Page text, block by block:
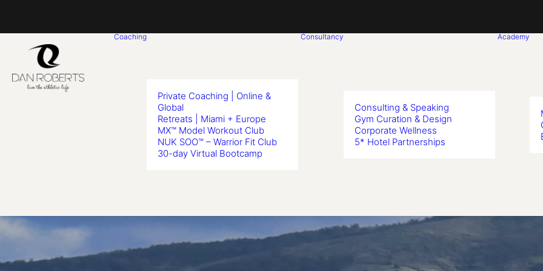
Coaching
Private Coaching | Online &
Global
Retreats | Miami + Europe
MX™ Model Workout Club
NUK SOO™ – Warrior Fit Club
30-day Virtual Bootcamp
Consultancy
Consulting & Speaking
Gym Curation & Design
Corporate Wellness
5* Hotel Partnerships
Academy